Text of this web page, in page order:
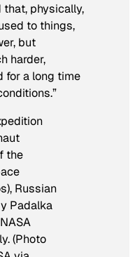
that, physically,
to things,
but
harder,
for a long time